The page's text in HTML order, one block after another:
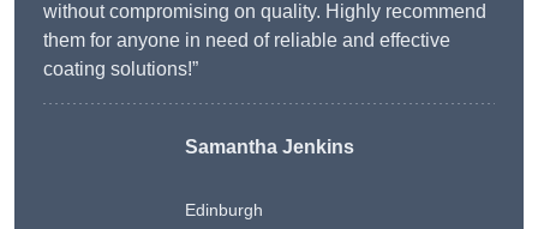
without compromising on quality. Highly recommend
them for anyone in need of reliable and effective
coating solutions!”
Samantha Jenkins
Edinburgh